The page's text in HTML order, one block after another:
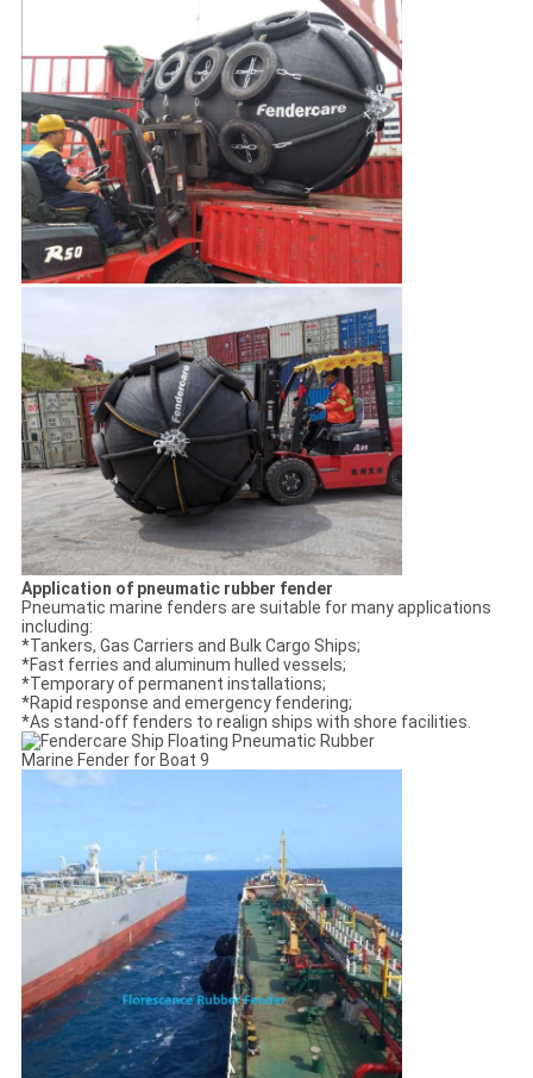
Application of pneumatic rubber fender
Pneumatic marine fenders are suitable for many applications
including:
*Tankers, Gas Carriers and Bulk Cargo Ships;
*Fast ferries and aluminum hulled vessels;
*Temporary of permanent installations;
*Rapid response and emergency fendering;
*As stand-off fenders to realign ships with shore facilities.